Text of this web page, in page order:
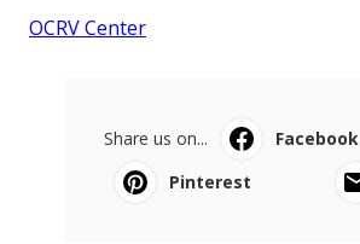
OCRV Center
Share us on... Facebook
Pinterest